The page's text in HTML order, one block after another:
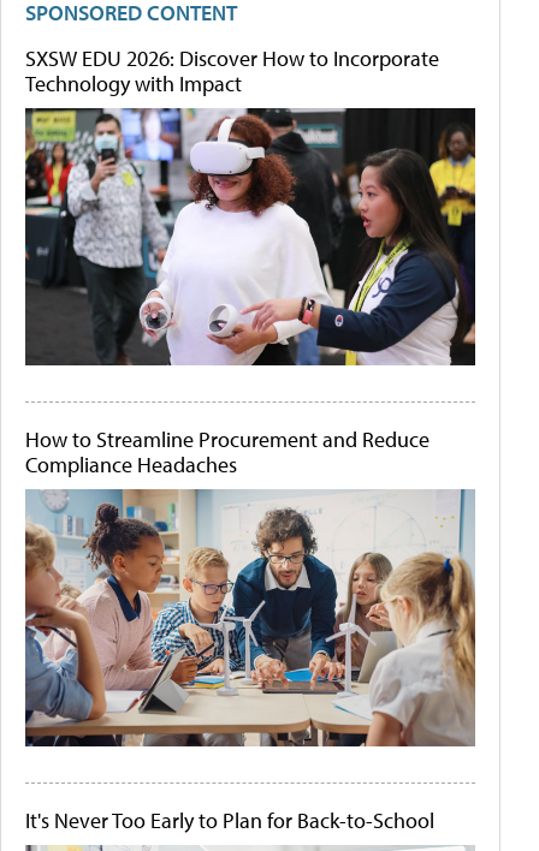
SPONSORED CONTENT
SXSW EDU 2026: Discover How to Incorporate
Technology with Impact
How to Streamline Procurement and Reduce
Compliance Headaches
It's Never Too Early to Plan for Back-to-School